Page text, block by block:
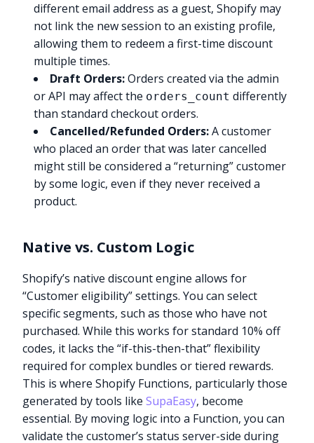
different email address as a guest, Shopify may
not link the new session to an existing profile,
allowing them to redeem a first-time discount
multiple times.
Draft Orders:Orders created via the admin
or API may affect the orders_count differently
than standard checkout orders.
Cancelled/Refunded Orders:A customer
who placed an order that was later cancelled
might still be considered a “returning” customer
by some logic, even if they never received a
product.
Native vs. Custom Logic
Shopify’s native discount engine allows for
“Customer eligibility” settings. You can select
specific segments, such as those who have not
purchased. While this works for standard 10% off
codes, it lacks the “if-this-then-that” flexibility
required for complex bundles or tiered rewards.
This is where Shopify Functions, particularly those
generated by tools likeSupaEasy, become
essential. By moving logic into a Function, you can
validate the customer’s status server-side during